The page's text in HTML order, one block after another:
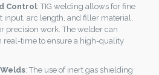
Control: TIG welding allows for fine
input, arc length, and filler material,
precision work. The welder can
real-time to ensure a high-quality
: The use of inert gas shielding